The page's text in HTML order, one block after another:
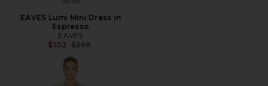
EAVES Lumi Mini Dress in
Espresso
EAVES
$102 Previous price:
$299